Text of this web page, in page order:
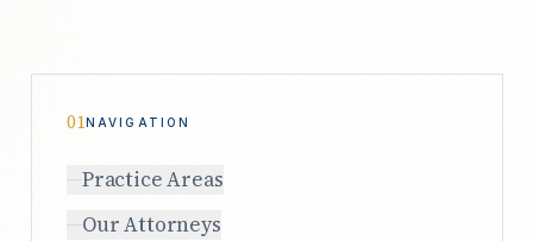
01NAVIGATION
Practice Areas
Our Attorneys